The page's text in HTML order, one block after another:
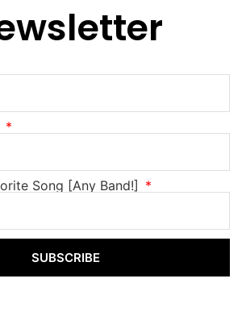
Song [Any Band!]
SUBSCRIBE